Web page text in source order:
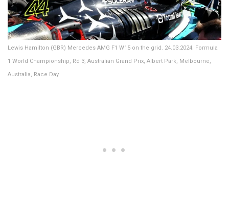
Lewis Hamilton (GBR) Mercedes AMG F1 W15 on the grid. 24.03.2024. Formula
1 World Championship, Rd 3, Australian Grand Prix, Albert Park, Melbourne,
Australia, Race Day.